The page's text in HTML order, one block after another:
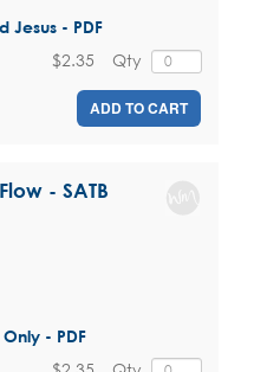
Jesus - PDF
Qty
$2.35
ADD TO CART
- SATB
Only - PDF